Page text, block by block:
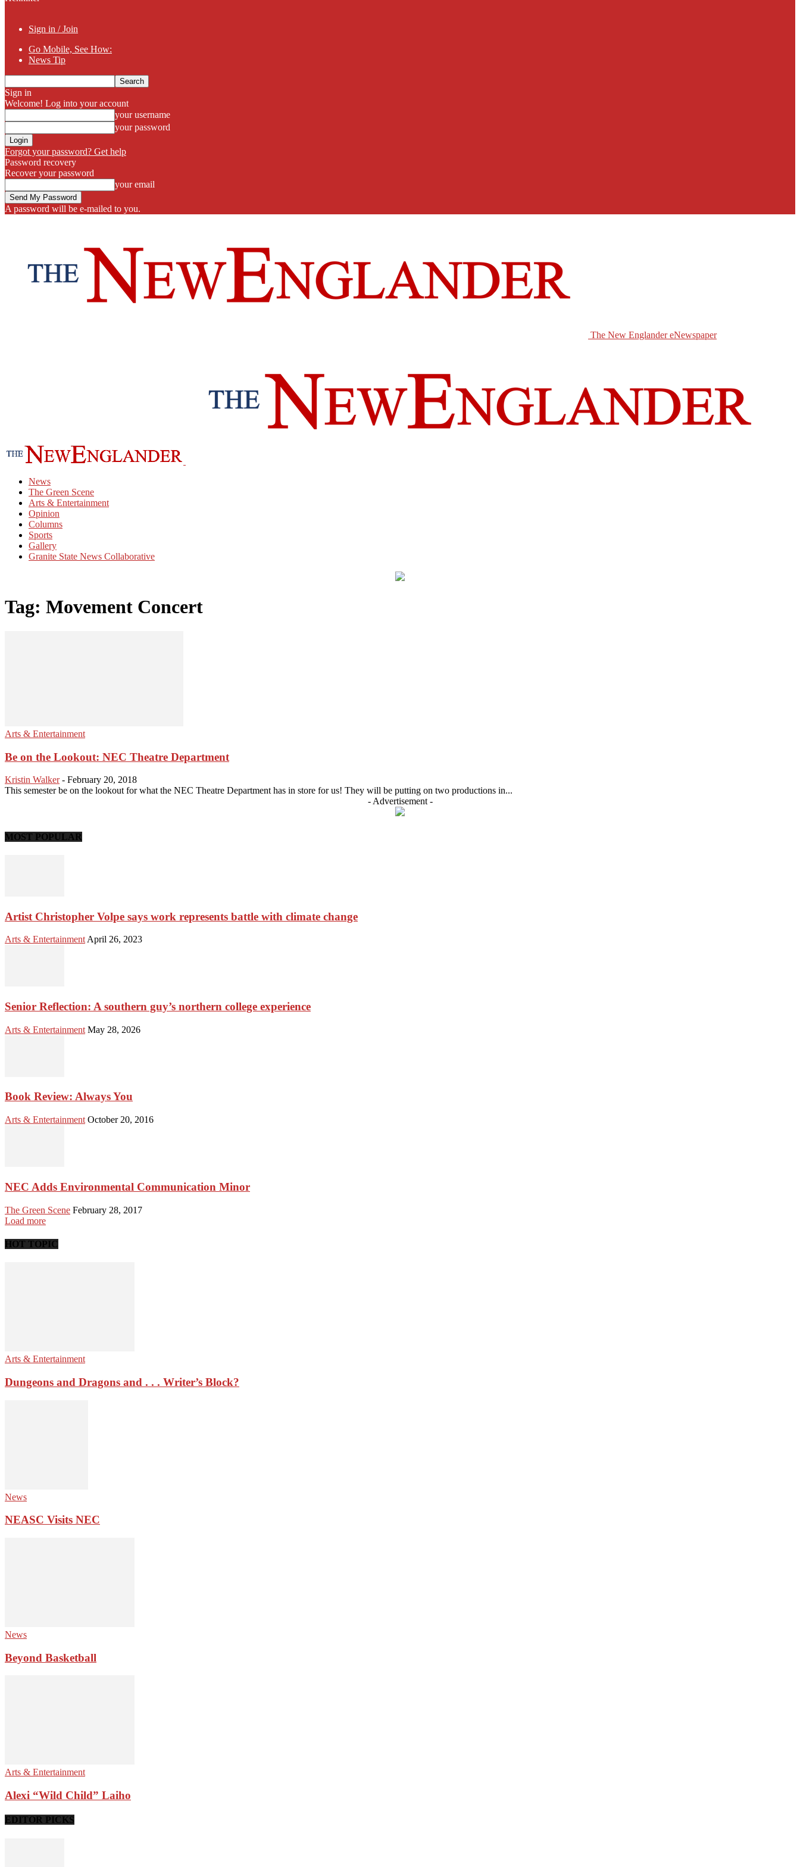
Sign in / Join
Go Mobile, See How:
News Tip
Sign in
Welcome! Log into your account
your username
your password
Forgot your password? Get help
Password recovery
Recover your password
your email
A password will be e-mailed to you.
The New Englander eNewspaper
News
The Green Scene
Arts & Entertainment
Opinion
Columns
Sports
Gallery
Granite State News Collaborative
Tag: Movement Concert
Arts & Entertainment
Be on the Lookout: NEC Theatre Department
Kristin Walker - February 20, 2018
This semester be on the lookout for what the NEC Theatre Department has in store for us! They will be putting on two productions in...
- Advertisement -
MOST POPULAR
Artist Christopher Volpe says work represents battle with climate change
Arts & Entertainment April 26, 2023
Senior Reflection: A southern guy’s northern college experience
Arts & Entertainment May 28, 2026
Book Review: Always You
Arts & Entertainment October 20, 2016
NEC Adds Environmental Communication Minor
The Green Scene February 28, 2017
Load more
HOT TOPIC
Arts & Entertainment
Dungeons and Dragons and . . . Writer’s Block?
News
NEASC Visits NEC
News
Beyond Basketball
Arts & Entertainment
Alexi “Wild Child” Laiho
EDITOR PICKS